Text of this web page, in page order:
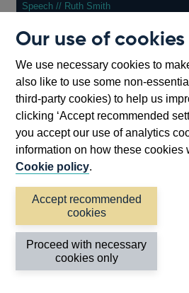
Our use of cookies
We use necessary cookies to
also like to use some non-
third-party cookies) to help us
clicking ‘Accept recommended
you accept our use of analytics
information on how these cookies
Cookie policy.
Accept recommended
cookies
Proceed with necessary
cookies only
Speech // Ruth Smith
13 July 2026
Testing times require time
View moreOther
speeches